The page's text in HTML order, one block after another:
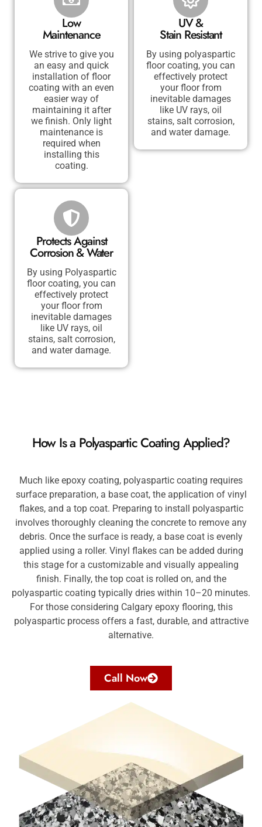
Low
Maintenance
We strive to give you
an easy and quick
installation of floor
coating with an even
easier way of
maintaining it after
we finish. Only light
maintenance is
required when
installing this
coating.
UV &
Stain Resistant
By using polyaspartic
floor coating, you can
effectively protect
your floor from
inevitable damages
like UV rays, oil
stains, salt corrosion,
and water damage.
Protects Against
Corrosion & Water
By using Polyaspartic
floor coating, you can
effectively protect
your floor from
inevitable damages
like UV rays, oil
stains, salt corrosion,
and water damage.
How Is a Polyaspartic Coating Applied?
Much like epoxy coating, polyaspartic coating requires
surface preparation, a base coat, the application of vinyl
flakes, and a top coat. Preparing to install polyaspartic
involves thoroughly cleaning the concrete to remove any
debris. Once the surface is ready, a base coat is evenly
applied using a roller. Vinyl flakes can be added during
this stage for a customizable and visually appealing
finish. Finally, the top coat is rolled on, and the
polyaspartic coating typically dries within 10–20 minutes.
For those considering Calgary epoxy flooring, this
polyaspartic process offers a fast, durable, and attractive
alternative.
Call Now